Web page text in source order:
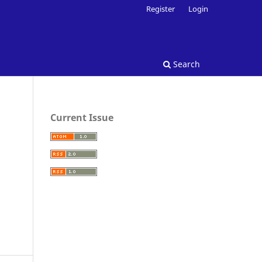
Search
Register Login
Current Issue